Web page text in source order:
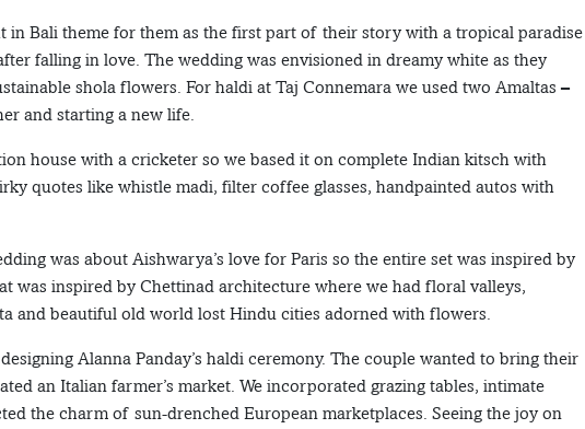
in Bali theme for them as the first part of their story with a tropical paradise
falling in love. The wedding was envisioned in dreamy white as they
shola flowers. For haldi at Taj Connemara we used two Amaltas –
and starting a new life.
house with a cricketer so we based it on complete Indian kitsch with
quotes like whistle madi, filter coffee glasses, handpainted autos with
was about Aishwarya’s love for Paris so the entire set was inspired by
was inspired by Chettinad architecture where we had floral valleys,
and beautiful old world lost Hindu cities adorned with flowers.
Alanna Panday’s haldi ceremony. The couple wanted to bring their
an Italian farmer’s market. We incorporated grazing tables, intimate
the charm of sun-drenched European marketplaces. Seeing the joy on